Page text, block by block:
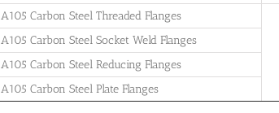
A105 Carbon Steel Threaded Flanges
A105 Carbon Steel Socket Weld Flanges
A105 Carbon Steel Reducing Flanges
A105 Carbon Steel Plate Flanges